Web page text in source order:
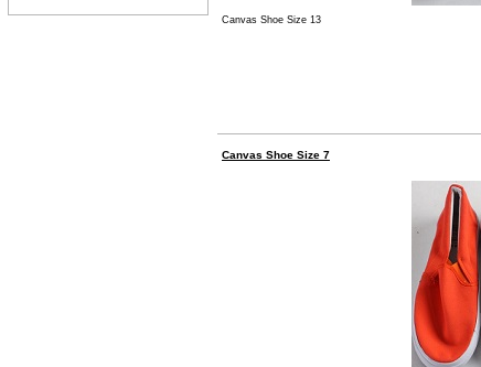
Canvas Shoe Size 13
Canvas Shoe Size 7